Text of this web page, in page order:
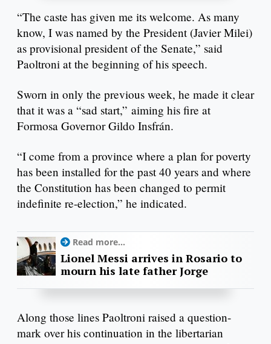
“The caste has given me its welcome. As many
know, I was named by the President (Javier Milei)
as provisional president of the Senate,” said
Paoltroni at the beginning of his speech.
Sworn in only the previous week, he made it clear
that it was a “sad start,” aiming his fire at
Formosa Governor Gildo Insfrán.
“I come from a province where a plan for poverty
has been installed for the past 40 years and where
the Constitution has been changed to permit
indefinite re-election,” he indicated.
Read more...
Lionel Messi arrives in Rosario to
mourn his late father Jorge
Along those lines Paoltroni raised a question-
mark over his continuation in the libertarian